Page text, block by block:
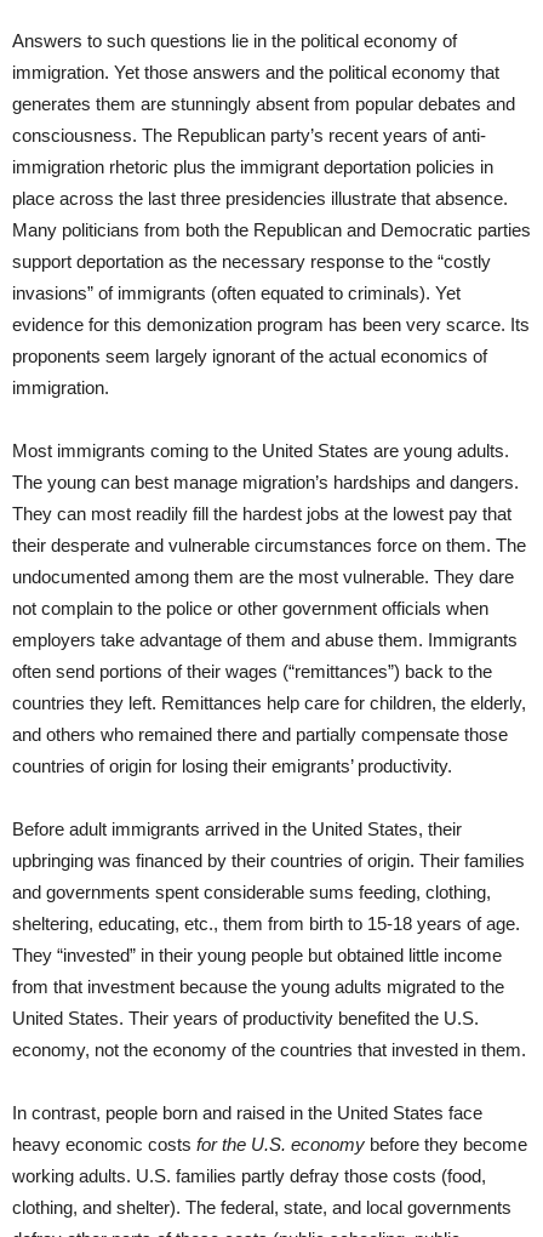
Answers to such questions lie in the political economy of
immigration. Yet those answers and the political economy that
generates them are stunningly absent from popular debates and
consciousness. The Republican party’s recent years of anti-
immigration rhetoric plus the immigrant deportation policies in
place across the last three presidencies illustrate that absence.
Many politicians from both the Republican and Democratic parties
support deportation as the necessary response to the “costly
invasions” of immigrants (often equated to criminals). Yet
evidence for this demonization program has been very scarce. Its
proponents seem largely ignorant of the actual economics of
immigration.
Most immigrants coming to the United States are young adults.
The young can best manage migration’s hardships and dangers.
They can most readily fill the hardest jobs at the lowest pay that
their desperate and vulnerable circumstances force on them. The
undocumented among them are the most vulnerable. They dare
not complain to the police or other government officials when
employers take advantage of them and abuse them. Immigrants
often send portions of their wages (“remittances”) back to the
countries they left. Remittances help care for children, the elderly,
and others who remained there and partially compensate those
countries of origin for losing their emigrants’ productivity.
Before adult immigrants arrived in the United States, their
upbringing was financed by their countries of origin. Their families
and governments spent considerable sums feeding, clothing,
sheltering, educating, etc., them from birth to 15-18 years of age.
They “invested” in their young people but obtained little income
from that investment because the young adults migrated to the
United States. Their years of productivity benefited the U.S.
economy, not the economy of the countries that invested in them.
In contrast, people born and raised in the United States face
heavy economic costs for the U.S. economy before they become
working adults. U.S. families partly defray those costs (food,
clothing, and shelter). The federal, state, and local governments